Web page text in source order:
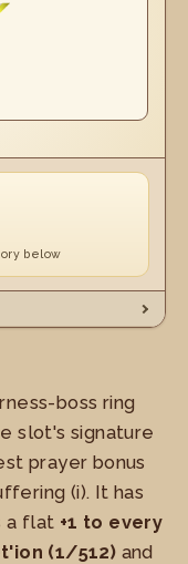
below
boss ring
slot's signature
prayer bonus
(i). It has
a flat +1 to every
(1/512) and